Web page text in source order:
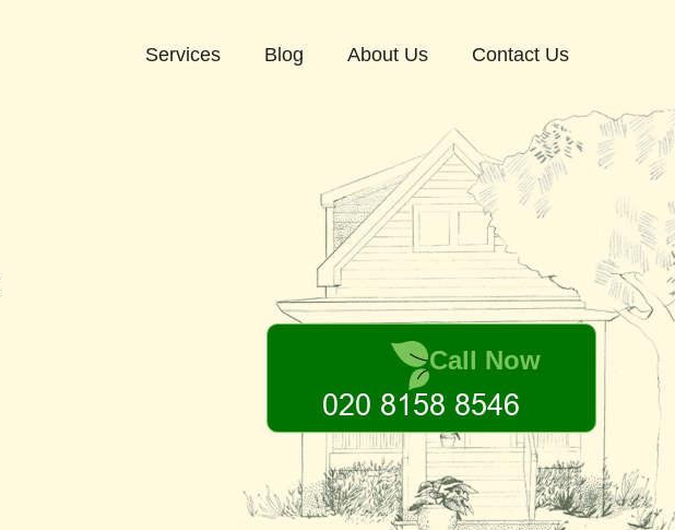
Services Blog About Us Contact Us
Call Now